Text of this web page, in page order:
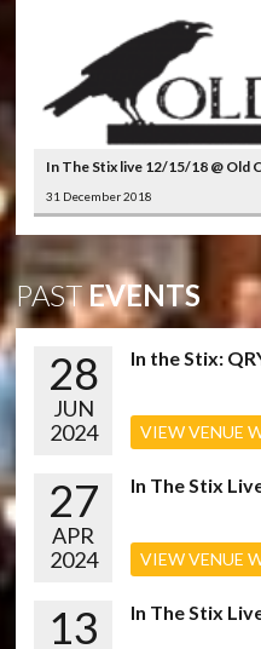
In The Stix live 12/15/18 @
31 December 2018
PASTEVENTS
28
JUN
2024
In the Stix:
VIEW VENUE
27
APR
2024
In The Stix
VIEW VENUE
13 In The Stix